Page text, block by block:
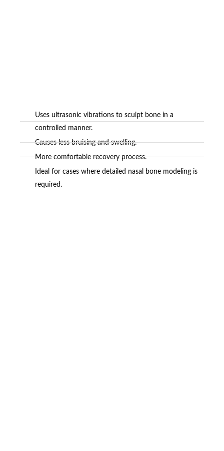
Uses ultrasonic vibrations to sculpt bone in a
controlled manner.
Causes less bruising and swelling.
More comfortable recovery process.
Ideal for cases where detailed nasal bone modeling is
required.